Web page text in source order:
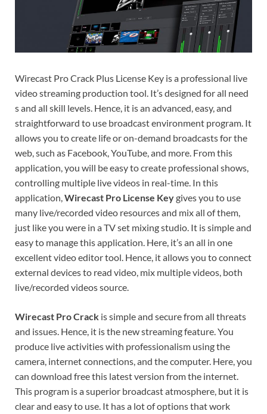
Wirecast Pro Crack Plus License Key is a professional live
video streaming production tool. It’s designed for all need
s and all skill levels. Hence, it is an advanced, easy, and
straightforward to use broadcast environment program. It
allows you to create life or on-demand broadcasts for the
web, such as Facebook, YouTube, and more. From this
application, you will be easy to create professional shows,
controlling multiple live videos in real-time. In this
application,Wirecast Pro License Keygives you to use
many live/recorded video resources and mix all of them,
just like you were in a TV set mixing studio. It is simple and
easy to manage this application. Here, it’s an all in one
excellent video editor tool. Hence, it allows you to connect
external devices to read video, mix multiple videos, both
live/recorded videos source.
Wirecast Pro Crack is simple and secure from all threats
and issues. Hence, it is the new streaming feature. You
produce live activities with professionalism using the
camera, internet connections, and the computer. Here, you
can download free this latest version from the internet.
This program is a superior broadcast atmosphere, but it is
clear and easy to use. It has a lot of options that work